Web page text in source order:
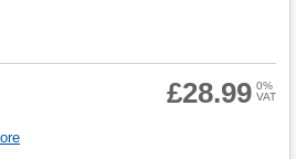
£28.99 0%
VAT